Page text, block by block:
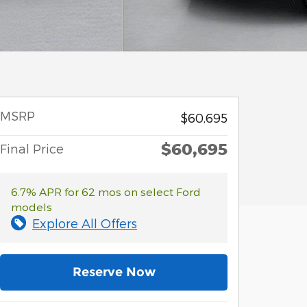
MSRP $60,695
Final Price $60,695
6.7% APR for 62 mos on select Ford
models
Explore All Offers
Reserve Now